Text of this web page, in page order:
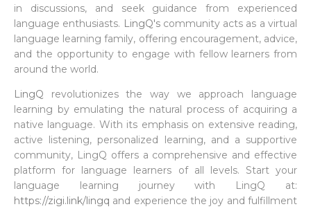
in discussions, and seek guidance from experienced
language enthusiasts. LingQ's community acts as a virtual
language learning family, offering encouragement, advice,
and the opportunity to engage with fellow learners from
around the world.
LingQ revolutionizes the way we approach language
learning by emulating the natural process of acquiring a
native language. With its emphasis on extensive reading,
active listening, personalized learning, and a supportive
community, LingQ offers a comprehensive and effective
platform for language learners of all levels. Start your
language learning journey with LingQ at:
https://zigi.link/lingq and experience the joy and fulfillment